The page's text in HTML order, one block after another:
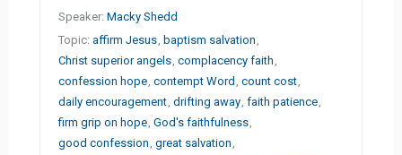
Speaker:Macky Shedd
Topic:affirm Jesus ,baptism salvation
Christ superior angels ,complacency faith
confession hope ,contempt Word ,count cost
daily encouragement ,drifting away ,faith patience
firm grip on hope ,God's faithfulness
good confession ,great salvation